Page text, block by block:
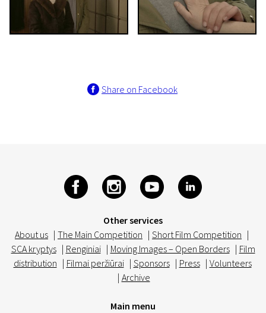
Share on Facebook
Other services
About us | The Main Competition | Short Film Competition |
SCA kryptys | Renginiai | Moving Images – Open Borders | Film
distribution | Filmai peržiūrai | Sponsors | Press | Volunteers
| Archive
Main menu